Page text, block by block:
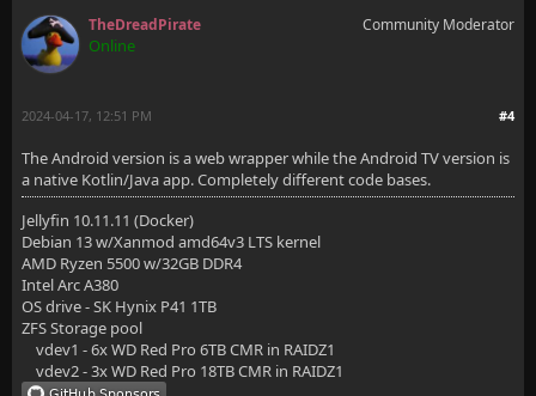
TheDreadPirate
Online
Community Moderator
#4
2024-04-17, 12:51 PM
The Android version is a web wrapper while the Android TV version is
a native Kotlin/Java app. Completely different code bases.
Jellyfin 10.11.11 (Docker)
Debian 13 w/Xanmod amd64v3 LTS kernel
AMD Ryzen 5500 w/32GB DDR4
Intel Arc A380
OS drive - SK Hynix P41 1TB
ZFS Storage pool
vdev1 - 6x WD Red Pro 6TB CMR in RAIDZ1
vdev2 - 3x WD Red Pro 18TB CMR in RAIDZ1